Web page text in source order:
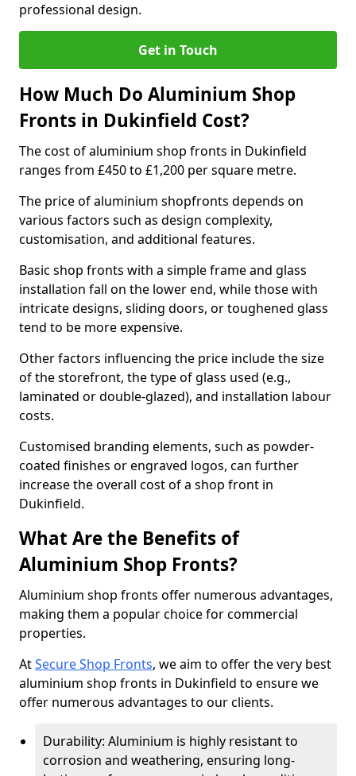
professional design.
Get in Touch
How Much Do Aluminium Shop
Fronts in Dukinfield Cost?
The cost of aluminium shop fronts in Dukinfield
ranges from £450 to £1,200 per square metre.
The price of aluminium shopfronts depends on
various factors such as design complexity,
customisation, and additional features.
Basic shop fronts with a simple frame and glass
installation fall on the lower end, while those with
intricate designs, sliding doors, or toughened glass
tend to be more expensive.
Other factors influencing the price include the size
of the storefront, the type of glass used (e.g.,
laminated or double-glazed), and installation labour
costs.
Customised branding elements, such as powder-
coated finishes or engraved logos, can further
increase the overall cost of a shop front in
Dukinfield.
What Are the Benefits of
Aluminium Shop Fronts?
Aluminium shop fronts offer numerous advantages,
making them a popular choice for commercial
properties.
AtSecure Shop Fronts, we aim to offer the very best
aluminium shop fronts in Dukinfield to ensure we
offer numerous advantages to our clients.
Durability: Aluminium is highly resistant to
corrosion and weathering, ensuring long-